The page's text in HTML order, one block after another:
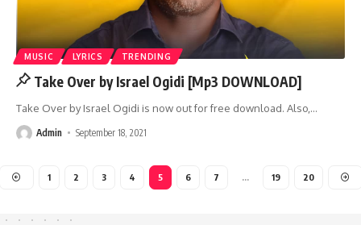
MUSIC LYRICS TRENDING
Take Over by Israel Ogidi [Mp3 DOWNLOAD]
Take Over by Israel Ogidi is now out for free download. Also, …
Admin September 18, 2021
1 2 3 4 5 6 7 … 19 20